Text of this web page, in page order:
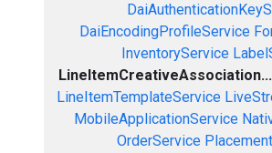
DaiEncodingProfileService
InventoryService
LineItemCreativeAssociation...
LineItemTemplateService
MobileApplicationService
OrderService